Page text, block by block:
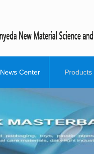
News Center Products